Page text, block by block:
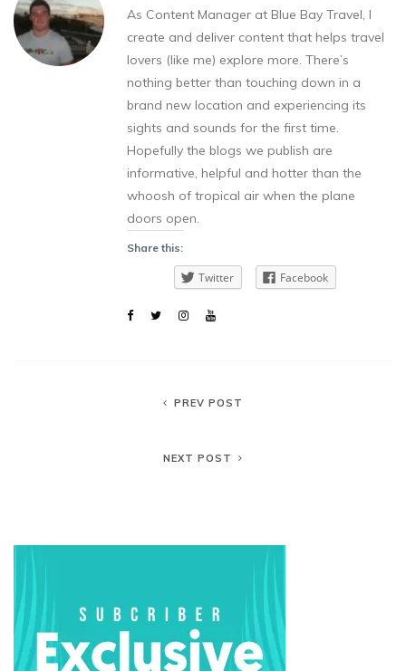
As Content Manager at Blue Bay Travel, I
create and deliver content that helps travel
lovers (like me) explore more. There’s
nothing better than touching down in a
brand new location and experiencing its
sights and sounds for the first time.
Hopefully the blogs we publish are
informative, helpful and hotter than the
whoosh of tropical air when the plane
doors open.
Share this:
Twitter Facebook
PREV POST
NEXT POST